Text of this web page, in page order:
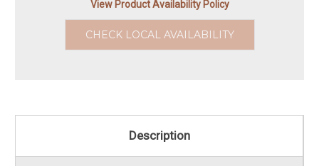
View Product Availability Policy
CHECK LOCAL AVAILABILITY
Description